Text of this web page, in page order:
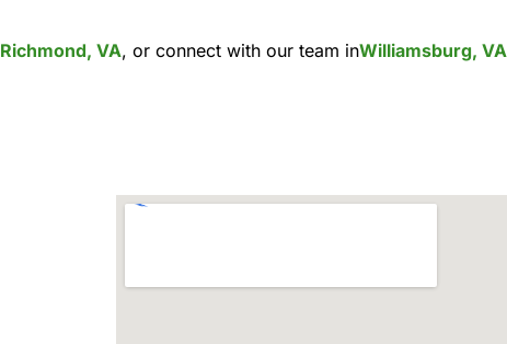
Richmond, VA, or connect with our team inWilliamsburg, VA